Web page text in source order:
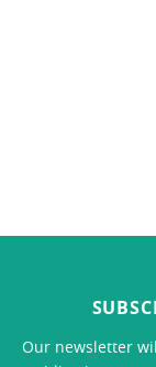
Our newsletter